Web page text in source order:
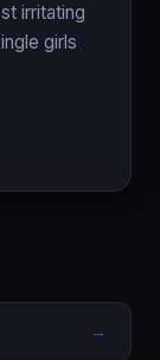
irritating
girls
→